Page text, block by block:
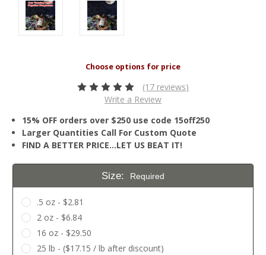
(17 reviews)
Write a Review
15% OFF orders over $250 use code 15off250
Larger Quantities Call For Custom Quote
FIND A BETTER PRICE…LET US BEAT IT!
Size: Required
.5 oz - $2.81
2 oz - $6.84
16 oz - $29.50
25 lb - ($17.15 / lb after discount)